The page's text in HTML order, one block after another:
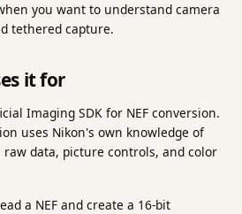
you want to understand camera
tethered capture.
it for
Imaging SDK for NEF conversion.
uses Nikon's own knowledge of
raw data, picture controls, and color
a NEF and create a 16-bit